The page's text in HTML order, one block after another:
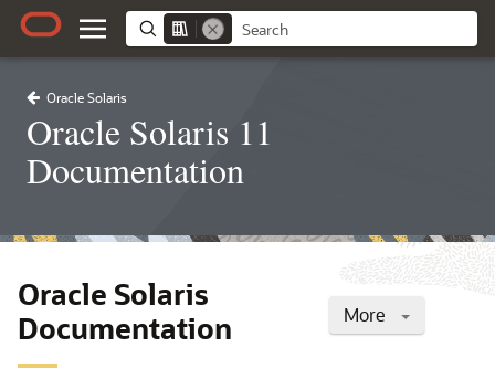
Oracle Solaris
Oracle Solaris 11
Documentation
More
Oracle Solaris
Documentation